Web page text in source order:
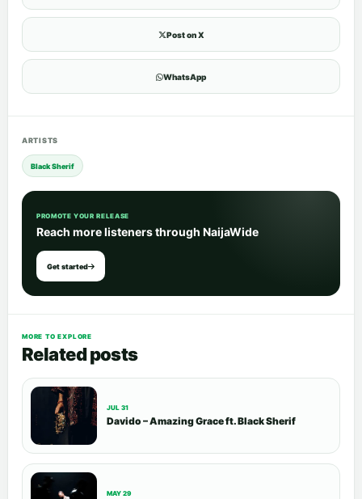
Post on X
WhatsApp
ARTISTS
Black Sherif
PROMOTE YOUR RELEASE
Reach more listeners through NaijaWide
Get started
MORE TO EXPLORE
Related posts
JUL 31
Davido – Amazing Grace ft. Black Sherif
MAY 29